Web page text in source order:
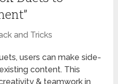
and Tricks
users can make side-
content. This
& teamwork in